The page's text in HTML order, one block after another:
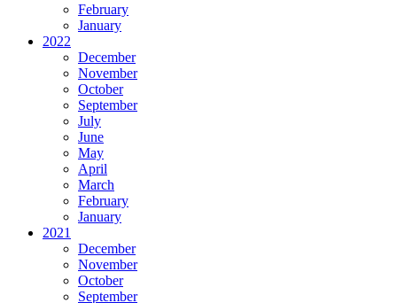
February
January
2022
December
November
October
September
July
June
May
April
March
February
January
2021
December
November
October
September